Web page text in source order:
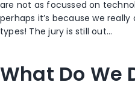
are not as focussed on
perhaps it’s because we really
types! The jury is still out…
What Do We